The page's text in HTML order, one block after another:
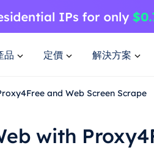
品 定價 解決方案
and Web Screen Scrape
with